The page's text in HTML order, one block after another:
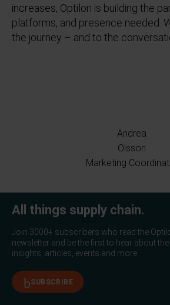
Andrea
Olsson
Marketing
increases, Optilon is building the
platforms, and presence needed.
the journey – and to the
All things supply chain.
Join 3000+ subscribers who read the
newsletter and be the first to hear about
insights, articles, events and more.
SUBSCRIBE